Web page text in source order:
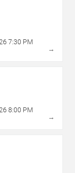
7:30 PM
→
8:00 PM
→